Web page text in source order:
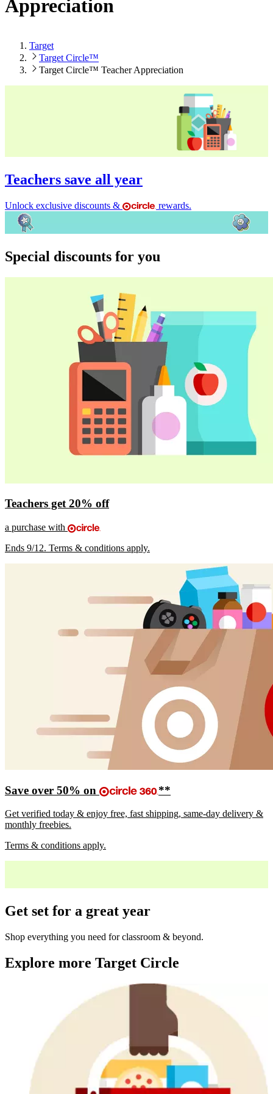
Appreciation
Target
Target Circle™
Target Circle™ Teacher Appreciation
Teachers save all year
Unlock exclusive discounts & rewards.
Special discounts for you
Teachers get20% off
a purchase with
Ends 9/12. Terms & conditions apply.
Save over 50% on **
Get verified today & enjoy free, fast shipping, same-day delivery &
monthly freebies.
Terms & conditions apply.
Get set for a great year
Shop everything you need for classroom & beyond.
Explore more Target Circle